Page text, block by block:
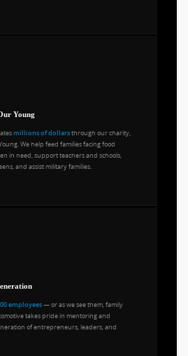
Young
millions of dollars through our charity,
We help feed families facing food
in need, support teachers and schools,
and assist military families.
employees — or as we see them, family
takes pride in mentoring and
of entrepreneurs, leaders, and